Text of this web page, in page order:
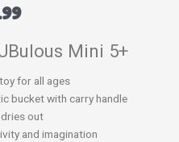
Mini 5+
for all ages
bucket with carry handle
out
and imagination